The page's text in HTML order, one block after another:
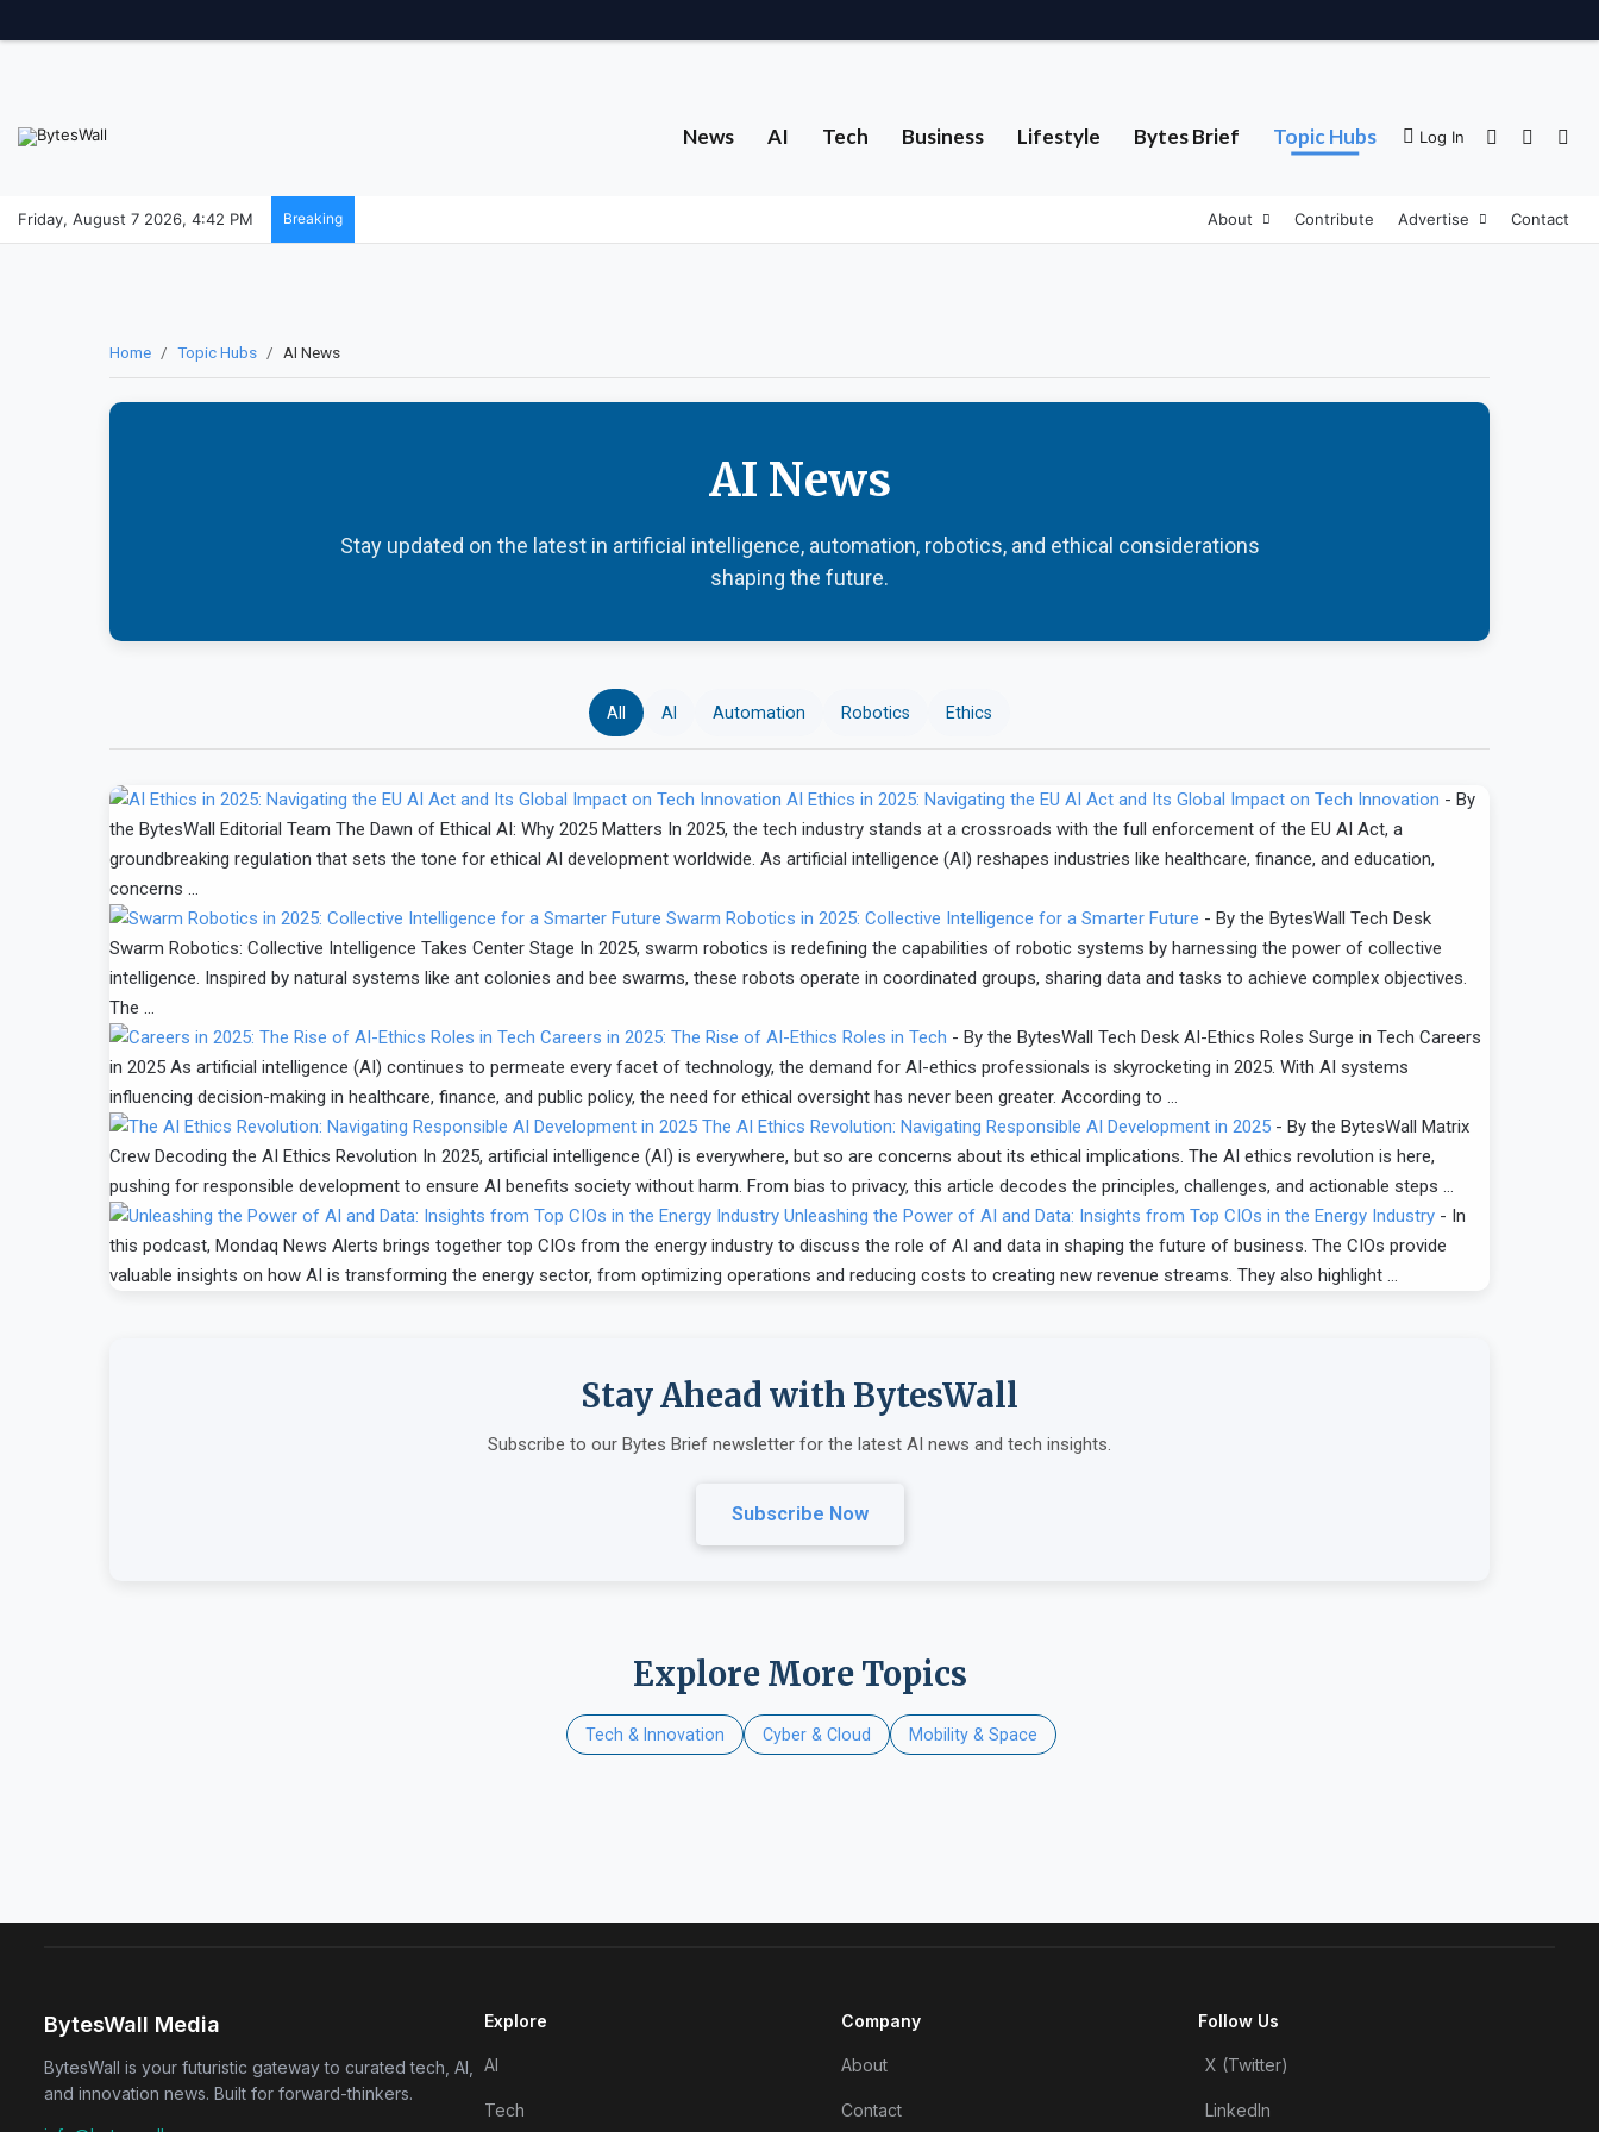
News AI Tech Business Lifestyle Bytes Brief Topic Hubs Log In Sidebar
Friday, August 7 2026, 4:42 PM Breaking About Contribute Advertise Contact
Home / Topic Hubs / AI News
AI News
Stay updated on the latest in artificial intelligence, automation, robotics, and ethical considerations
shaping the future.
All AI Automation Robotics Ethics
AI Ethics in 2025: Navigating the EU AI Act and Its Global Impact on Tech Innovation - By
the BytesWall Editorial Team The Dawn of Ethical AI: Why 2025 Matters In 2025, the tech industry stands at a crossroads with the full enforcement of the EU AI Act, a
groundbreaking regulation that sets the tone for ethical AI development worldwide. As artificial intelligence (AI) reshapes industries like healthcare, finance, and education,
concerns …
Swarm Robotics in 2025: Collective Intelligence for a Smarter Future - By the BytesWall Tech Desk
Swarm Robotics: Collective Intelligence Takes Center Stage In 2025, swarm robotics is redefining the capabilities of robotic systems by harnessing the power of collective
intelligence. Inspired by natural systems like ant colonies and bee swarms, these robots operate in coordinated groups, sharing data and tasks to achieve complex objectives.
The …
Careers in 2025: The Rise of AI-Ethics Roles in Tech - By the BytesWall Tech Desk AI-Ethics Roles Surge in Tech Careers
in 2025 As artificial intelligence (AI) continues to permeate every facet of technology, the demand for AI-ethics professionals is skyrocketing in 2025. With AI systems
influencing decision-making in healthcare, finance, and public policy, the need for ethical oversight has never been greater. According to …
The AI Ethics Revolution: Navigating Responsible AI Development in 2025 - By the BytesWall Matrix
Crew Decoding the AI Ethics Revolution In 2025, artificial intelligence (AI) is everywhere, but so are concerns about its ethical implications. The AI ethics revolution is here,
pushing for responsible development to ensure AI benefits society without harm. From bias to privacy, this article decodes the principles, challenges, and actionable steps …
Unleashing the Power of AI and Data: Insights from Top CIOs in the Energy Industry - In
this podcast, Mondaq News Alerts brings together top CIOs from the energy industry to discuss the role of AI and data in shaping the future of business. The CIOs provide
valuable insights on how AI is transforming the energy sector, from optimizing operations and reducing costs to creating new revenue streams. They also highlight …
Stay Ahead with BytesWall
Subscribe to our Bytes Brief newsletter for the latest AI news and tech insights.
Subscribe Now
Explore More Topics
Tech & Innovation Cyber & Cloud Mobility & Space
BytesWall Media
BytesWall is your futuristic gateway to curated tech, AI,
and innovation news. Built for forward-thinkers.
Explore
AI
Tech
Company
About
Contact
Follow Us
X (Twitter)
LinkedIn